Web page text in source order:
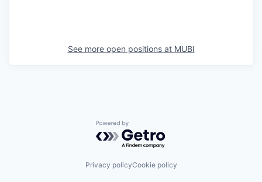
See more open positions at MUBI
Powered by Getro.com
Privacy policyCookie policy